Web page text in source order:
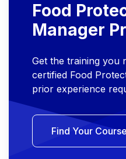
Food
Manager
Get the training you
certified Food
prior experience
Find Your